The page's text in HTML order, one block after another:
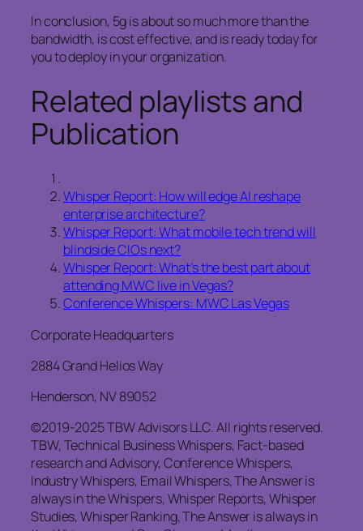
In conclusion, 5g is about so much more than the
bandwidth, is cost effective, and is ready today for
you to deploy in your organization.
Related playlists and
Publication
Whisper Report: How will edge AI reshape
enterprise architecture?
Whisper Report: What mobile tech trend will
blindside CIOs next?
Whisper Report: What’s the best part about
attending MWC live in Vegas?
Conference Whispers: MWC Las Vegas
Corporate Headquarters
2884 Grand Helios Way
Henderson, NV 89052
©2019-2025 TBW Advisors LLC. All rights reserved.
TBW, Technical Business Whispers, Fact-based
research and Advisory, Conference Whispers,
Industry Whispers, Email Whispers, The Answer is
always in the Whispers, Whisper Reports, Whisper
Studies, Whisper Ranking, The Answer is always in